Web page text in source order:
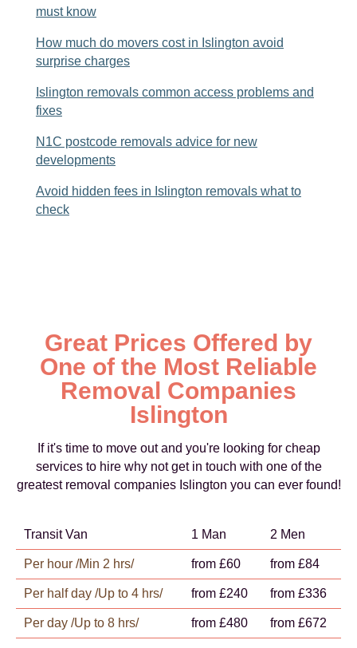
must know
How much do movers cost in Islington avoid
surprise charges
Islington removals common access problems and
fixes
N1C postcode removals advice for new
developments
Avoid hidden fees in Islington removals what to
check
Great Prices Offered by
One of the Most Reliable
Removal Companies
Islington
If it's time to move out and you're looking for cheap
services to hire why not get in touch with one of the
greatest removal companies Islington you can ever found!
Transit Van 1 Man 2 Men
Per hour /Min 2 hrs/ from £60 from £84
Per half day /Up to 4 hrs/ from £240 from £336
Per day /Up to 8 hrs/ from £480 from £672